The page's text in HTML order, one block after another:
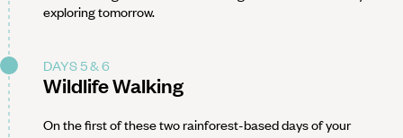
exploring tomorrow.
DAYS 5 & 6
Wildlife Walking
On the first of these two rainforest-based days of your